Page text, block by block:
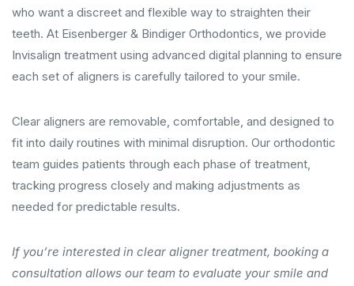
who want a discreet and flexible way to straighten their
teeth. At Eisenberger & Bindiger Orthodontics, we provide
Invisalign treatment using advanced digital planning to ensure
each set of aligners is carefully tailored to your smile.
Clear aligners are removable, comfortable, and designed to
fit into daily routines with minimal disruption. Our orthodontic
team guides patients through each phase of treatment,
tracking progress closely and making adjustments as
needed for predictable results.
If you’re interested in clear aligner treatment, booking a
consultation allows our team to evaluate your smile and